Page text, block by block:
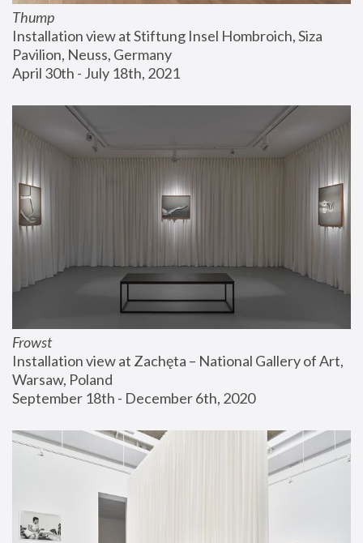
Thump
Installation view at Stiftung Insel Hombroich, Siza
Pavilion, Neuss, Germany
April 30th - July 18th, 2021
Frowst
Installation view at Zachęta – National Gallery of Art,
Warsaw, Poland
September 18th - December 6th, 2020